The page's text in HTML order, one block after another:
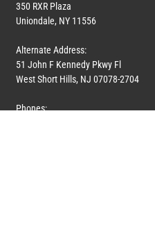
350 RXR Plaza
Uniondale, NY 11556
Alternate Address:
51 John F Kennedy Pkwy Fl
West Short Hills, NJ 07078-2704
Phones: